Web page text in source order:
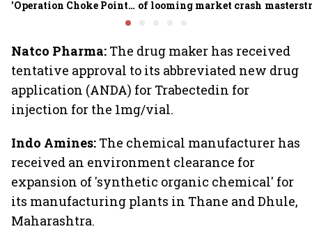
'Operation Choke Point
of looming market crash
Natco Pharma: The drug maker has received
tentative approval to its abbreviated new drug
application (ANDA) for Trabectedin for
injection for the 1mg/vial.
Indo Amines: The chemical manufacturer has
received an environment clearance for
expansion of 'synthetic organic chemical' for
its manufacturing plants in Thane and Dhule,
Maharashtra.